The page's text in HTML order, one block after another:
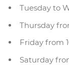
Tuesday to
Thursday
Friday from
Saturday